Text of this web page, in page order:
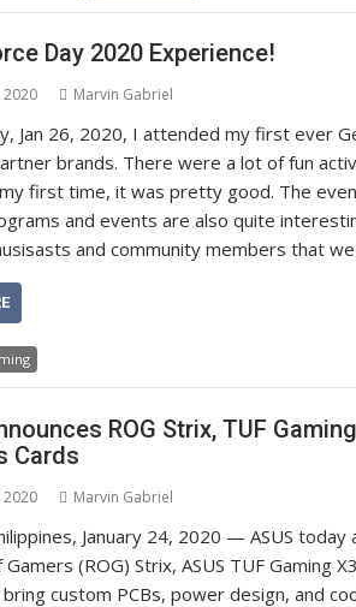
Day 2020 Experience!
2020 Marvin Gabriel
Jan 26, 2020, I attended my first ever
brands. There were a lot of fun
first time, it was pretty good. The
and events are also quite
and community members that
ROG Strix, TUF
Cards
2020 Marvin Gabriel
January 24, 2020 — ASUS
(ROG) Strix, ASUS TUF Gaming
custom PCBs, power design, and